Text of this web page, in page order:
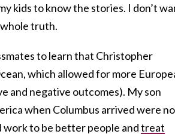
kids to know the stories. I don’t
truth.
to learn that Christopher
which allowed for more
and negative outcomes). My son
when Columbus arrived were
to be better people andtreat